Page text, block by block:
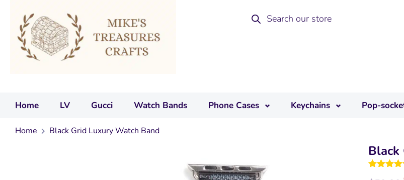
Home LV Gucci Watch Bands Phone Cases Keychains Pop-
Home Black Grid Luxury Watch Band
Black